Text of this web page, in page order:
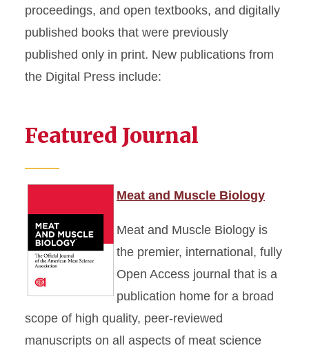
proceedings, and open textbooks, and digitally
published books that were previously
published only in print. New publications from
the Digital Press include:
Featured Journal
Meat and Muscle Biology
Meat and Muscle Biology is
the premier, international, fully
Open Access journal that is a
publication home for a broad
scope of high quality, peer-reviewed
manuscripts on all aspects of meat science